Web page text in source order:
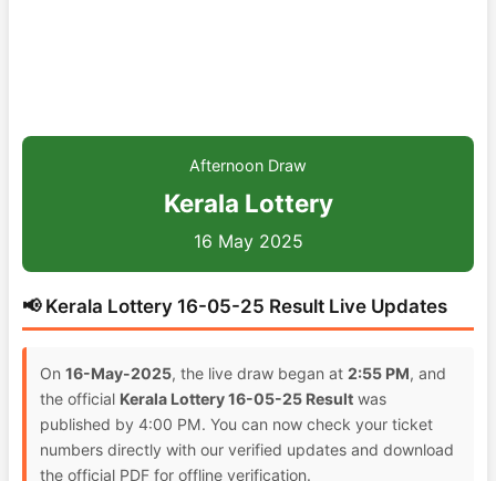
Afternoon Draw
Kerala Lottery
16 May 2025
📢 Kerala Lottery 16-05-25 Result Live Updates
On 16-May-2025, the live draw began at 2:55 PM, and
the official Kerala Lottery 16-05-25 Result was
published by 4:00 PM. You can now check your ticket
numbers directly with our verified updates and download
the official PDF for offline verification.